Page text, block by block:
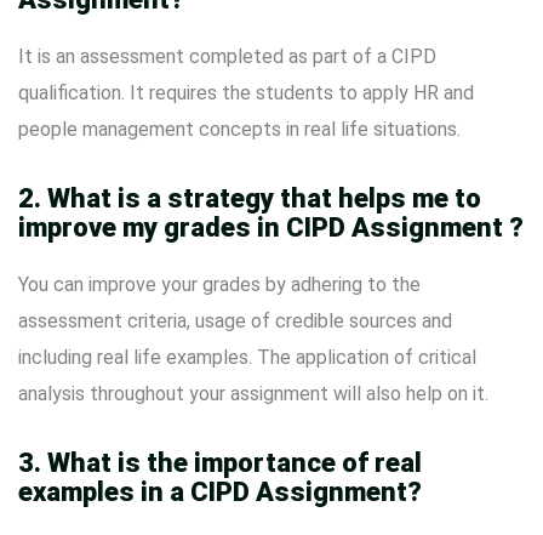
It is an assessment completed as part of a CIPD
qualification. It requires the students to apply HR and
people management concepts in real life situations.
2. What is a strategy that helps me to
improve my grades in CIPD Assignment ?
You can improve your grades by adhering to the
assessment criteria, usage of credible sources and
including real life examples. The application of critical
analysis throughout your assignment will also help on it.
3. What is the importance of real
examples in a CIPD Assignment?